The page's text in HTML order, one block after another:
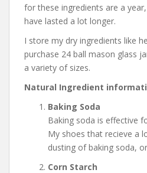
for these ingredients are a
have lasted a lot longer.
I store my dry ingredients like
purchase 24 ball mason glass
a variety of sizes.
Natural Ingredient
Baking Soda
Baking soda is effective
My shoes that recieve a
dusting of baking soda,
Corn Starch